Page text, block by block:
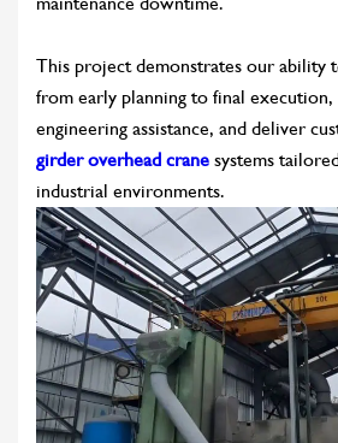
This project demonstrates our ability
from early planning to final
engineering assistance, and deliver
girder overhead crane systems
industrial environments.